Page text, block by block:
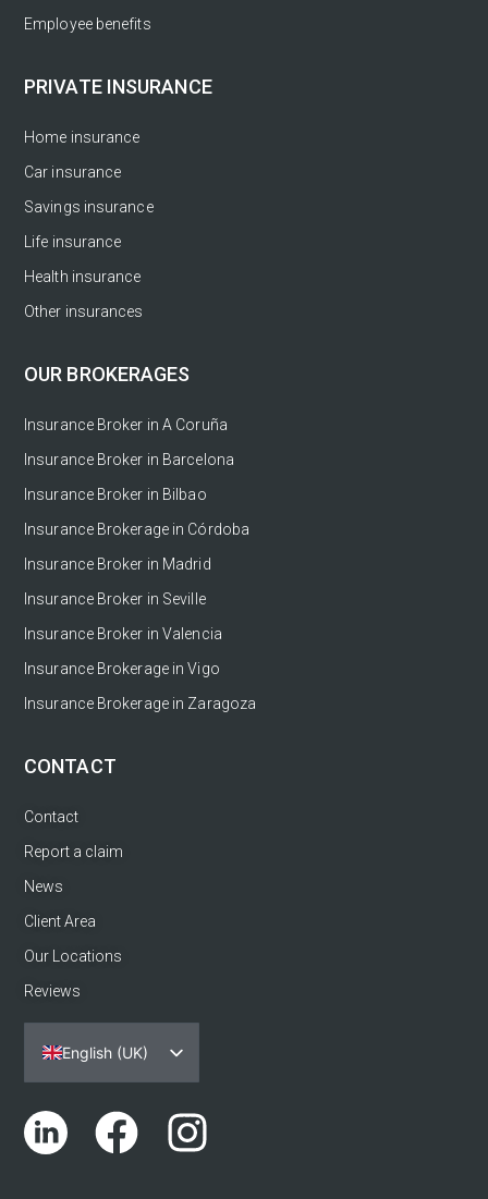
Employee benefits
PRIVATE INSURANCE
Home insurance
Car insurance
Savings insurance
Life insurance
Health insurance
Other insurances
OUR BROKERAGES
Insurance Broker in A Coruña
Insurance Broker in Barcelona
Insurance Broker in Bilbao
Insurance Brokerage in Córdoba
Insurance Broker in Madrid
Insurance Broker in Seville
Insurance Broker in Valencia
Insurance Brokerage in Vigo
Insurance Brokerage in Zaragoza
CONTACT
Contact
Report a claim
News
Client Area
Our Locations
Reviews
English (UK)
Español
Português